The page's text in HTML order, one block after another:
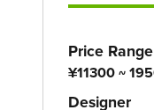
Price Range
¥11300 ~
Designer